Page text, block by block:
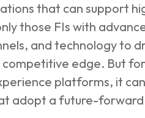
that can support
those FIs with
and technology to
edge. But
platforms, it
adopt a future-